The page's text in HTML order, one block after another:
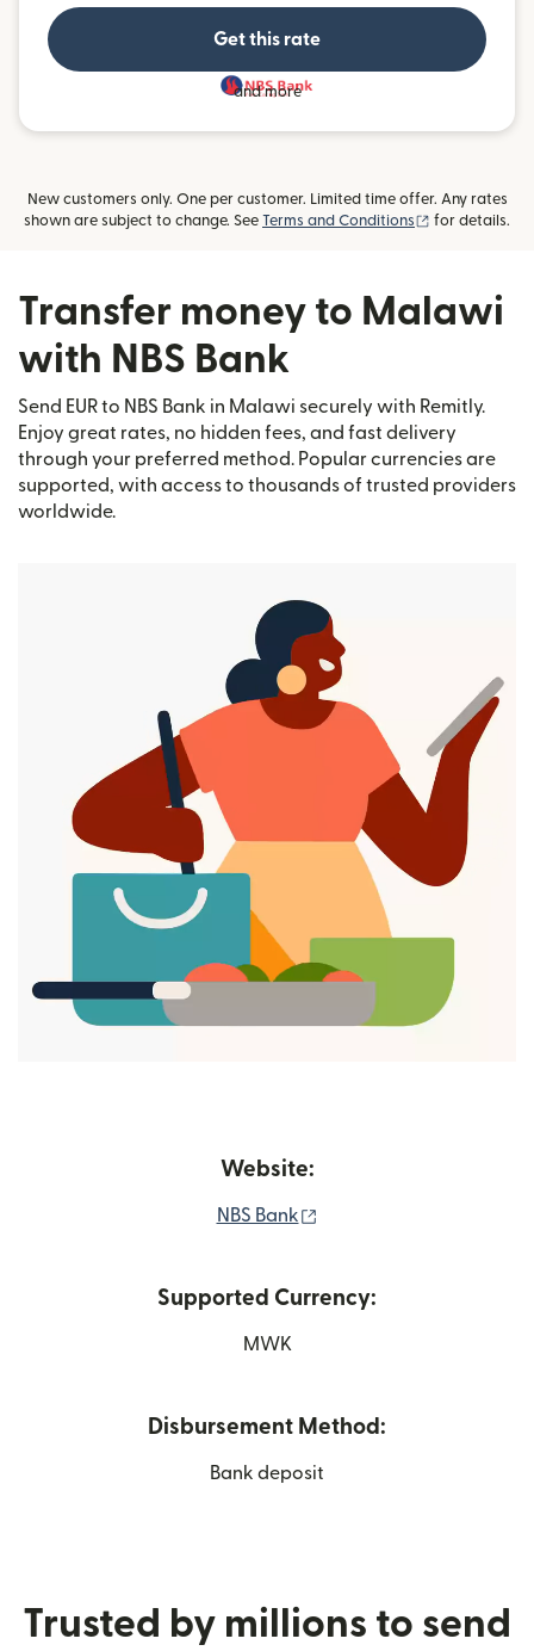
Get this rate
and more
New customers only. One per customer. Limited time offer. Any rates
shown are subject to change. See Terms and Conditions (opens in new
for details.
Transfer money to Malawi
with NBS Bank
Send EUR to NBS Bank in Malawi securely with Remitly.
Enjoy great rates, no hidden fees, and fast delivery
through your preferred method. Popular currencies are
supported, with access to thousands of trusted providers
worldwide.
Website:
NBS Bank
Supported Currency:
MWK
Disbursement Method:
Bank deposit
Trusted by millions to send